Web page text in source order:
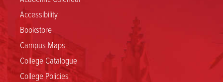
Accessibility
Bookstore
Campus Maps
College Catalogue
College Policies